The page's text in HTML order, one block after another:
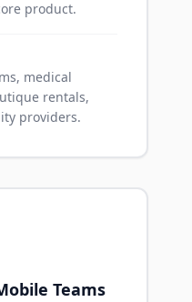
product.
medical
rentals,
providers.
Teams